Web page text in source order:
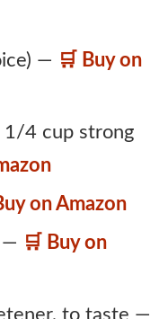
— 🛒 Buy on
1/4 cup strong
on Amazon
— 🛒 Buy on
to taste —